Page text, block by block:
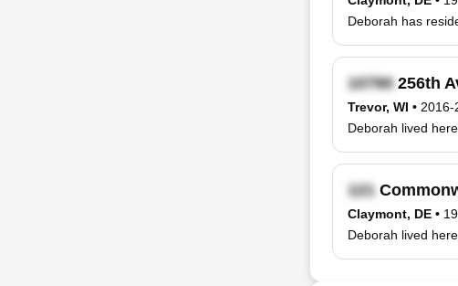
Deborah has
256th
Trevor, WI • 2016-
Deborah lived
Claymont, DE •
Deborah lived